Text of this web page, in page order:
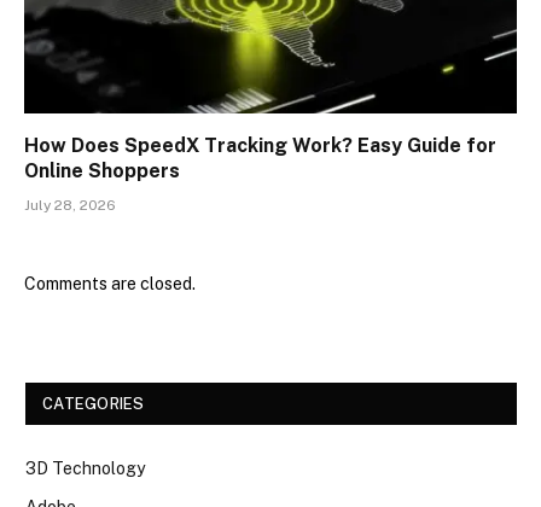
How Does SpeedX Tracking Work? Easy Guide for
Online Shoppers
July 28, 2026
Comments are closed.
CATEGORIES
3D Technology